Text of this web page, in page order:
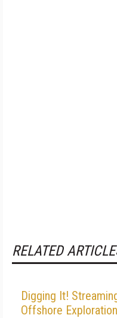
RELATED
Digging It!
Offshore Exploration